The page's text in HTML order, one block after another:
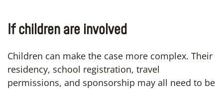
If children are involved
Children can make the case more complex. Their
residency, school registration, travel
permissions, and sponsorship may all need to be